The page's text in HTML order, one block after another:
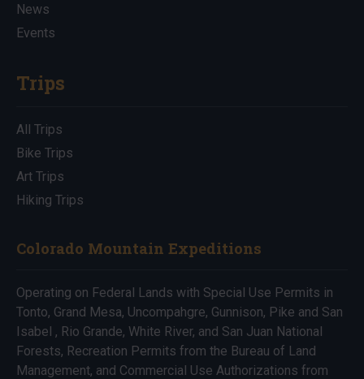
News
Events
Trips
All Trips
Bike Trips
Art Trips
Hiking Trips
Colorado Mountain Expeditions
Operating on Federal Lands with Special Use Permits in
Tonto, Grand Mesa, Uncompahgre, Gunnison, Pike and San
Isabel , Rio Grande, White River, and San Juan National
Forests, Recreation Permits from the Bureau of Land
Management, and Commercial Use Authorizations from